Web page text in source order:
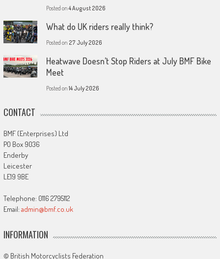
Posted on4 August 2026
What do UK riders really think?
Posted on 27 July 2026
Heatwave Doesn’t Stop Riders at July BMF Bike
Meet
Posted on 14 July 2026
CONTACT
BMF (Enterprises) Ltd
PO Box 9036
Enderby
Leicester
LE19 9BE
Telephone: 0116 2795112
Email: admin@bmf.co.uk
INFORMATION
© British Motorcyclists Federation